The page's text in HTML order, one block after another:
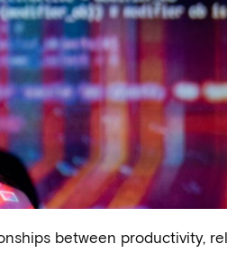
between productivity,